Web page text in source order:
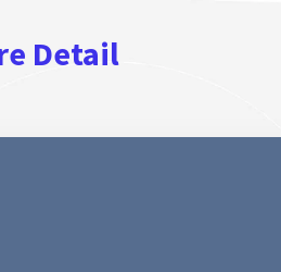
Detail